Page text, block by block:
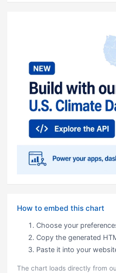
How to embed this chart
Choose your
Copy the generated
Paste it into your
The chart loads directly from